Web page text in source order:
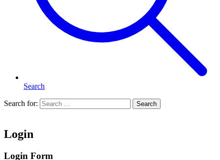
Search
Search for: Search
Login
Login Form